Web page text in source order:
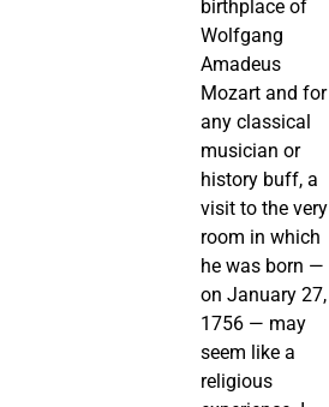
birthplace of
Wolfgang
Amadeus
Mozart and for
any classical
musician or
history buff, a
visit to the very
room in which
he was born —
on January 27,
1756 — may
seem like a
religious